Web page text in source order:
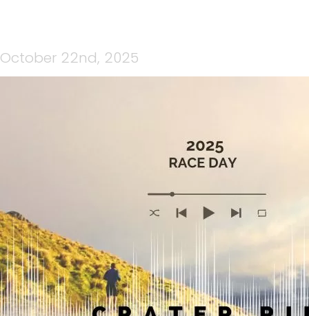
October 22nd, 2025